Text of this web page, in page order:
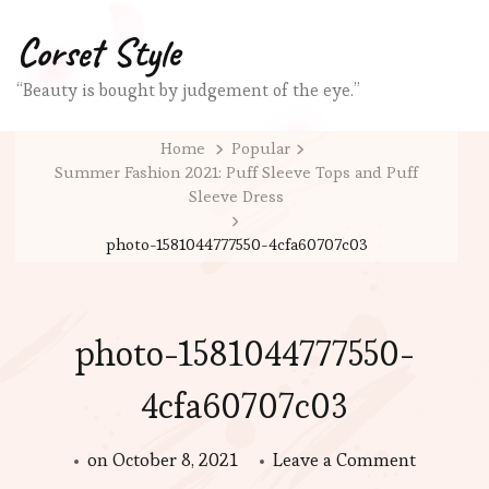
Corset Style
“Beauty is bought by judgement of the eye.”
Home
Popular
Summer Fashion 2021: Puff Sleeve Tops and Puff
Sleeve Dress
photo-1581044777550-4cfa60707c03
photo-1581044777550-
4cfa60707c03
onOctober 8, 2021 Leave a Commenton